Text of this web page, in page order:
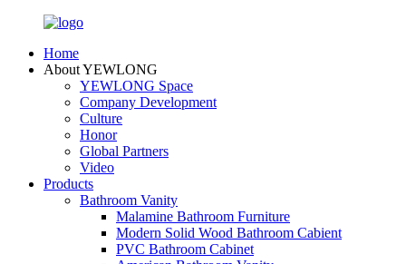
Home
About YEWLONG
YEWLONG Space
Company Development
Culture
Honor
Global Partners
Video
Products
Bathroom Vanity
Malamine Bathroom Furniture
Modern Solid Wood Bathroom Cabient
PVC Bathroom Cabinet